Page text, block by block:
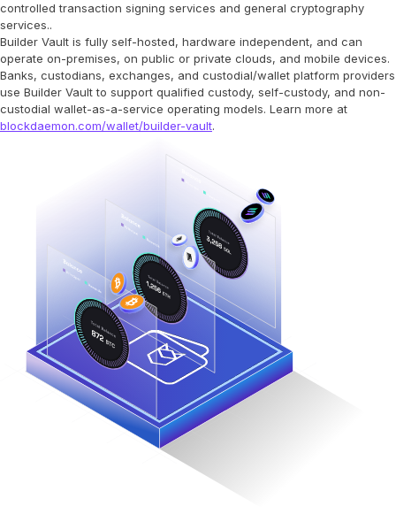
controlled transaction signing services and general cryptography
services..
Builder Vault is fully self-hosted, hardware independent, and can
operate on-premises, on public or private clouds, and mobile devices.
Banks, custodians, exchanges, and custodial/wallet platform providers
use Builder Vault to support qualified custody, self-custody, and non-
custodial wallet-as-a-service operating models. Learn more at
blockdaemon.com/wallet/builder-vault.